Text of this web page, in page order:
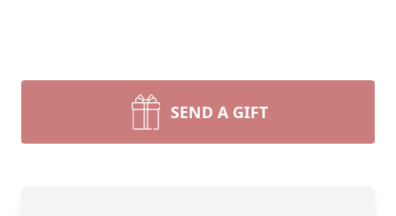
SEND A GIFT